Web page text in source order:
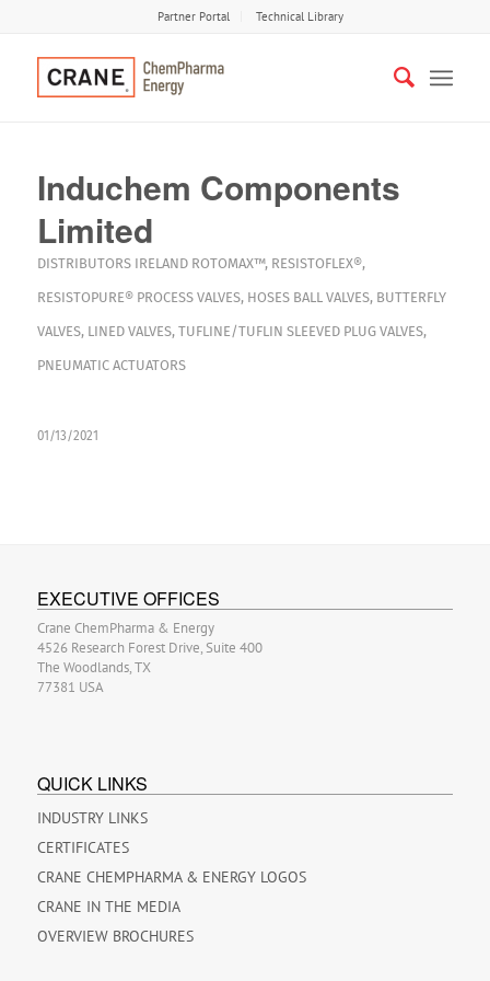
Partner Portal Technical Library
Induchem Components
Limited
DISTRIBUTORS IRELAND ROTOMAX™, RESISTOFLEX®,
RESISTOPURE® PROCESS VALVES, HOSES BALL VALVES, BUTTERFLY
VALVES, LINED VALVES, TUFLINE/TUFLIN SLEEVED PLUG VALVES,
PNEUMATIC ACTUATORS
01/13/2021
EXECUTIVE OFFICES
Crane ChemPharma & Energy
4526 Research Forest Drive, Suite 400
The Woodlands, TX
77381 USA
QUICK LINKS
INDUSTRY LINKS
CERTIFICATES
CRANE CHEMPHARMA & ENERGY LOGOS
CRANE IN THE MEDIA
OVERVIEW BROCHURES